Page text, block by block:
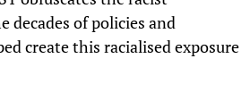
decades of policies and
create this racialised exposure